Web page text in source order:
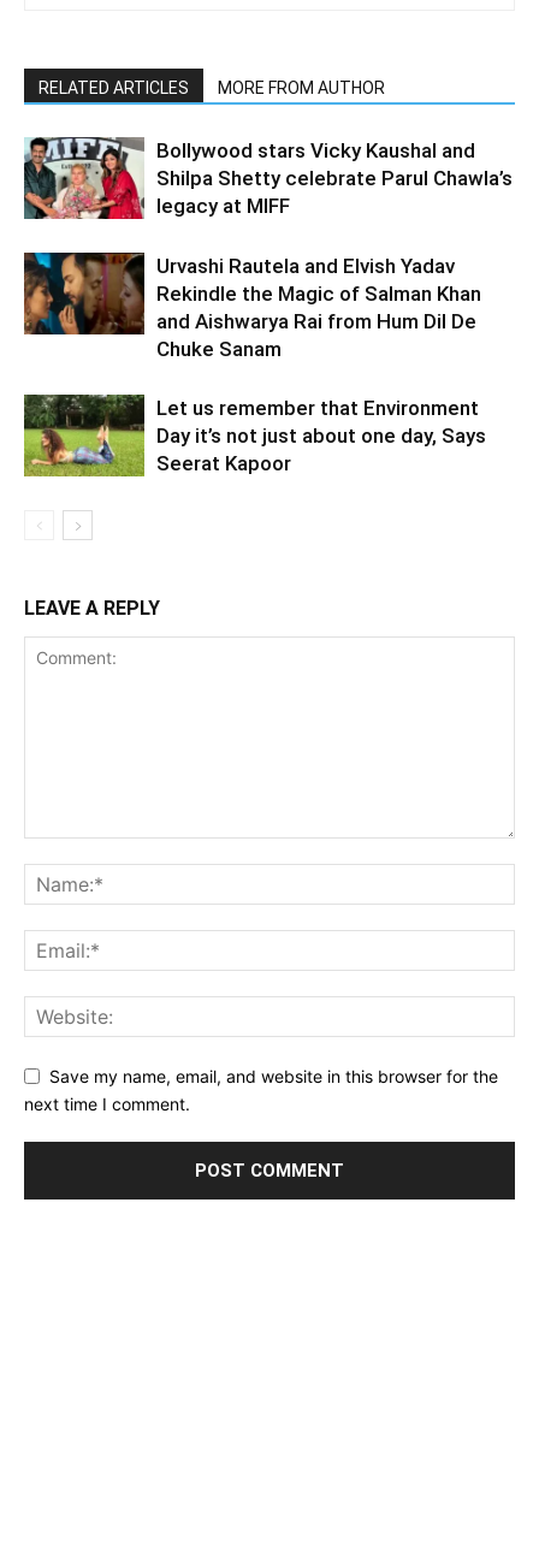
RELATED ARTICLES MORE FROM AUTHOR
Bollywood stars Vicky Kaushal and
Shilpa Shetty celebrate Parul Chawla’s
legacy at MIFF
Urvashi Rautela and Elvish Yadav
Rekindle the Magic of Salman Khan
and Aishwarya Rai from Hum Dil De
Chuke Sanam
Let us remember that Environment
Day it’s not just about one day, Says
Seerat Kapoor
LEAVE A REPLY
Save my name, email, and website in this browser for the
next time I comment.